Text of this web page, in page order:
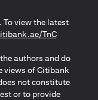
To view the latest
TnC(opens in
authors and do
views of Citibank
not constitute
or to provide